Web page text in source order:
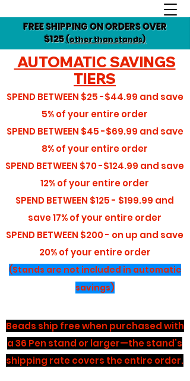
FREE SHIPPING ON ORDERS OVER
$125(other than stands)
AUTOMATIC SAVINGS
TIERS
SPEND BETWEEN $25 -$44.99 and save
5%of your entire order
SPEND BETWEEN $45 -$69.99 and save
8%of your entire order
SPEND BETWEEN $70 -$124.99 and save
12%of your entire order
SPEND BETWEEN $125 - $199.99 and
save17%of your entire order
SPEND BETWEEN $200 - on up and save
20% of your entire order
(Stands are not included in automatic
savings)
Beads ship free when purchased with
a 36 Pen stand or larger—the stand’s
shipping rate covers the entire order.